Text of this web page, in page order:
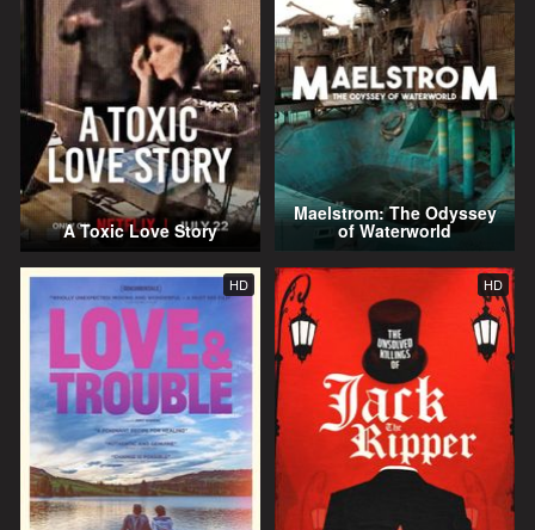
A Toxic Love Story
Maelstrom: The Odyssey
of Waterworld
HD HD